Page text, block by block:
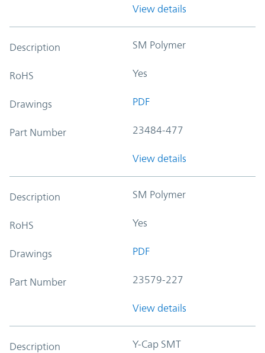
View details
Description SM Polymer
RoHS Yes
Drawings PDF
Part Number 23484-477
View details
Description SM Polymer
RoHS Yes
Drawings PDF
Part Number 23579-227
View details
Description Y-Cap SMT